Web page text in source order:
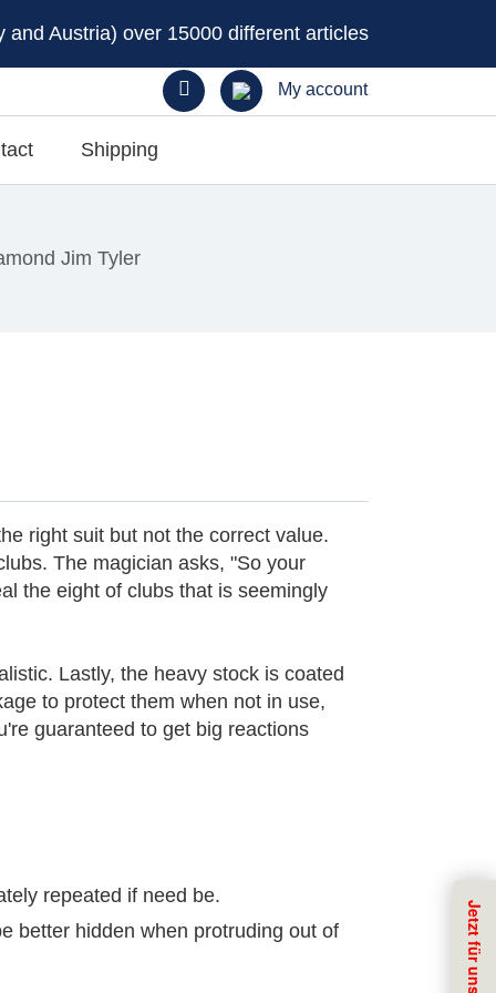
Austria) over 15000 different articles
My account
Shipping
Jim Tyler
right suit but not the correct value.
The magician asks, "So your
the eight of clubs that is seemingly
Lastly, the heavy stock is coated
to protect them when not in use,
guaranteed to get big reactions
repeated if need be.
better hidden when protruding out of